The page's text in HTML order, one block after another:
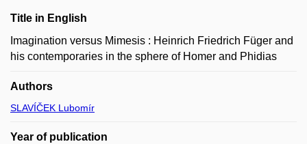
Title in English
Imagination versus Mimesis : Heinrich Friedrich Füger and
his contemporaries in the sphere of Homer and Phidias
Authors
SLAVÍČEK Lubomír
Year of publication